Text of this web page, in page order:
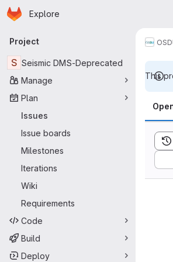
Skip to main content
Homepage
Explore
Primary navigation
Project
S Seismic DMS-Deprecated
Manage
Plan
Issues
Issue boards
Milestones
Iterations
Wiki
Requirements
Code
Build
Deploy
This
Sort